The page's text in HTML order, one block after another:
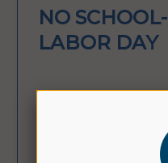
NO SCHOOL-
LABOR DAY